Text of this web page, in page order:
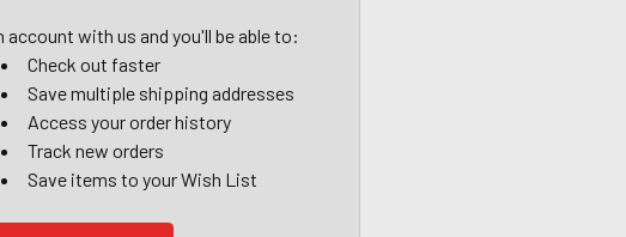
account with us and you'll be able to:
Check out faster
Save multiple shipping addresses
Access your order history
Track new orders
Save items to your Wish List